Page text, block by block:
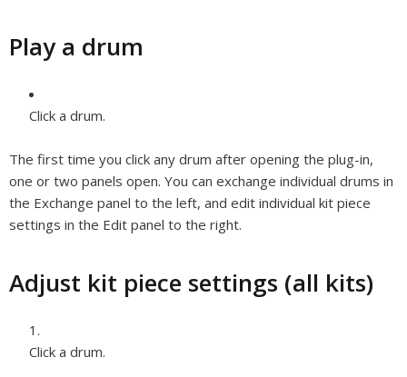
Play a drum
Click a drum.
The first time you click any drum after opening the plug-in,
one or two panels open. You can exchange individual drums in
the Exchange panel to the left, and edit individual kit piece
settings in the Edit panel to the right.
Adjust kit piece settings (all kits)
Click a drum.